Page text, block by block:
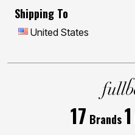
Shipping To
United States
17 Brands1